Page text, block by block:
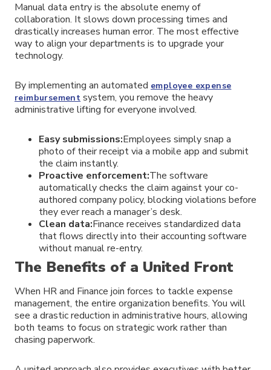
Manual data entry is the absolute enemy of
collaboration. It slows down processing times and
drastically increases human error. The most effective
way to align your departments is to upgrade your
technology.
By implementing an automated employee expense
reimbursement system, you remove the heavy
administrative lifting for everyone involved.
Easy submissions:Employees simply snap a
photo of their receipt via a mobile app and submit
the claim instantly.
Proactive enforcement:The software
automatically checks the claim against your co-
authored company policy, blocking violations before
they ever reach a manager’s desk.
Clean data:Finance receives standardized data
that flows directly into their accounting software
without manual re-entry.
The Benefits of a United Front
When HR and Finance join forces to tackle expense
management, the entire organization benefits. You will
see a drastic reduction in administrative hours, allowing
both teams to focus on strategic work rather than
chasing paperwork.